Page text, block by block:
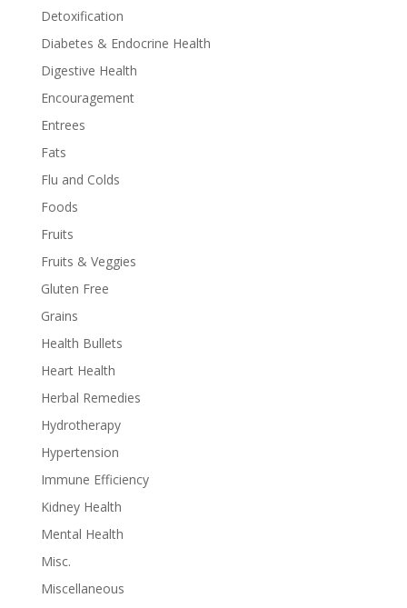
Detoxification
Diabetes & Endocrine Health
Digestive Health
Encouragement
Entrees
Fats
Flu and Colds
Foods
Fruits
Fruits & Veggies
Gluten Free
Grains
Health Bullets
Heart Health
Herbal Remedies
Hydrotherapy
Hypertension
Immune Efficiency
Kidney Health
Mental Health
Misc.
Miscellaneous